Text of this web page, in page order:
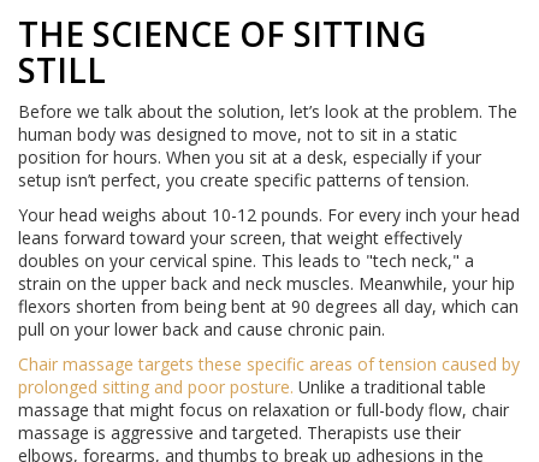
THE SCIENCE OF SITTING
STILL
Before we talk about the solution, let’s look at the problem. The
human body was designed to move, not to sit in a static
position for hours. When you sit at a desk, especially if your
setup isn’t perfect, you create specific patterns of tension.
Your head weighs about 10-12 pounds. For every inch your head
leans forward toward your screen, that weight effectively
doubles on your cervical spine. This leads to "tech neck," a
strain on the upper back and neck muscles. Meanwhile, your hip
flexors shorten from being bent at 90 degrees all day, which can
pull on your lower back and cause chronic pain.
Chair massage targetsthese specific areas of tension caused by
prolonged sitting and poor posture. Unlike a traditional table
massage that might focus on relaxation or full-body flow, chair
massage is aggressive and targeted. Therapists use their
elbows, forearms, and thumbs to break up adhesions in the